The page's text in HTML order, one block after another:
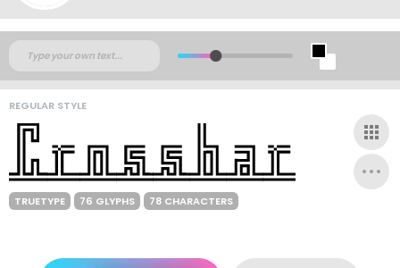
REGULAR STYLE
TRUETYPE 76 GLYPHS 78 CHARACTERS